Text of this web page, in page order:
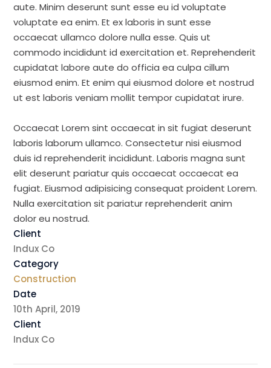
aute. Minim deserunt sunt esse eu id voluptate
voluptate ea enim. Et ex laboris in sunt esse
occaecat ullamco dolore nulla esse. Quis ut
commodo incididunt id exercitation et. Reprehenderit
cupidatat labore aute do officia ea culpa cillum
eiusmod enim. Et enim qui eiusmod dolore et nostrud
ut est laboris veniam mollit tempor cupidatat irure.
Occaecat Lorem sint occaecat in sit fugiat deserunt
laboris laborum ullamco. Consectetur nisi eiusmod
duis id reprehenderit incididunt. Laboris magna sunt
elit deserunt pariatur quis occaecat occaecat ea
fugiat. Eiusmod adipisicing consequat proident Lorem.
Nulla exercitation sit pariatur reprehenderit anim
dolor eu nostrud.
Client
Indux Co
Category
Construction
Date
10th April, 2019
Client
Indux Co